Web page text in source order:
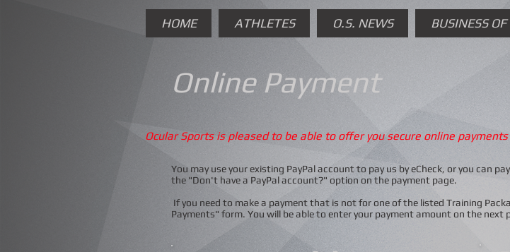
HOME ATHLETES O.S. NEWS BUSINESS OF
Online Payment
Ocular Sports is pleased to be able to offer you secure online payments
You may use your existing PayPal account to pay us by eCheck, or you can
the "Don't have a PayPal account?" option on the payment page.
If you need to make a payment that is not for one of the listed Training
Payments" form. You will be able to enter your payment amount on the next